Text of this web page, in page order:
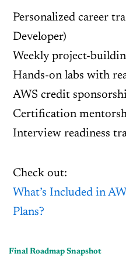
Personalized career
Developer)
Weekly project-
Hands-on labs with
AWS credit
Certification
Interview readiness
Check out:
What’s Included in
Plans?
Final Roadmap Snapshot